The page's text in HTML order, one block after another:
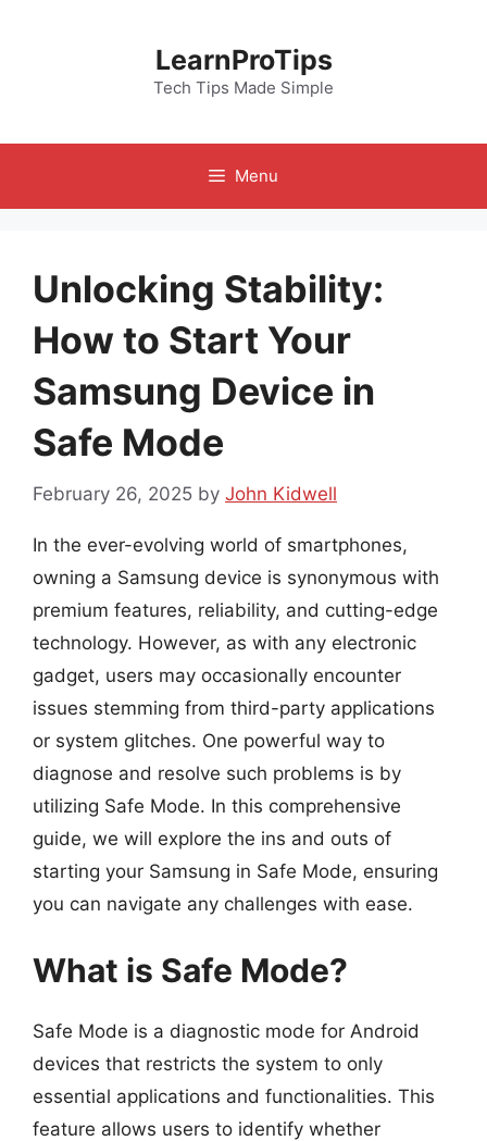
LearnProTips
Tech Tips Made Simple
Menu
Unlocking Stability:
How to Start Your
Samsung Device in
Safe Mode
February 26, 2025 by John Kidwell
In the ever-evolving world of smartphones,
owning a Samsung device is synonymous with
premium features, reliability, and cutting-edge
technology. However, as with any electronic
gadget, users may occasionally encounter
issues stemming from third-party applications
or system glitches. One powerful way to
diagnose and resolve such problems is by
utilizing Safe Mode. In this comprehensive
guide, we will explore the ins and outs of
starting your Samsung in Safe Mode, ensuring
you can navigate any challenges with ease.
What is Safe Mode?
Safe Mode is a diagnostic mode for Android
devices that restricts the system to only
essential applications and functionalities. This
feature allows users to identify whether